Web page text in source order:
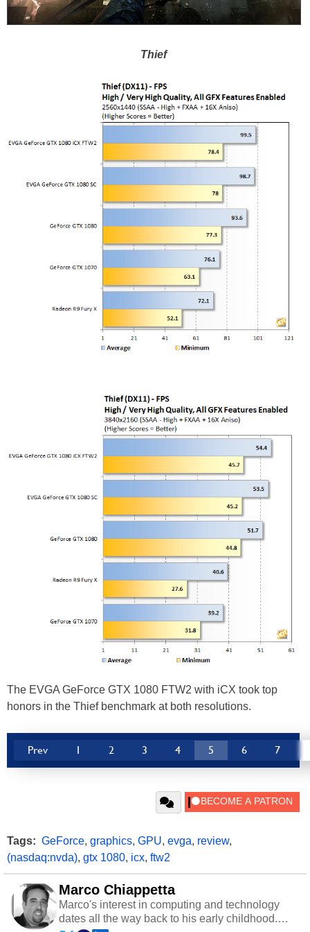
Thief
The EVGA GeForce GTX 1080 FTW2 with iCX took top
honors in the Thief benchmark at both resolutions.
Prev 1 2 3 4 5 6 7
Tags: GeForce, graphics, GPU, evga, review,
(nasdaq:nvda), gtx 1080, icx, ftw2
Marco Chiappetta
Marco's interest in computing and technology
dates all the way back to his early childhood.